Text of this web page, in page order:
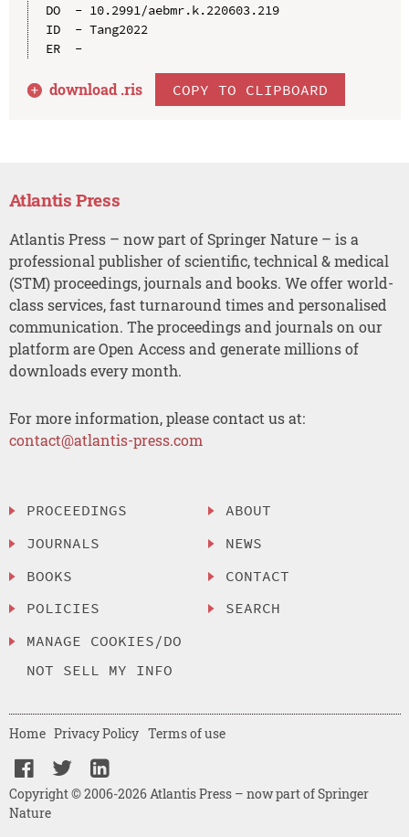
DO  - 10.2991/aebmr.k.220603.219
ID  - Tang2022
ER  -
download .ris COPY TO CLIPBOARD
Atlantis Press
Atlantis Press – now part of Springer Nature – is a
professional publisher of scientific, technical & medical
(STM) proceedings, journals and books. We offer world-
class services, fast turnaround times and personalised
communication. The proceedings and journals on our
platform are Open Access and generate millions of
downloads every month.
For more information, please contact us at:
contact@atlantis-press.com
PROCEEDINGS
JOURNALS
BOOKS
POLICIES
MANAGE COOKIES/DO
NOT SELL MY INFO
ABOUT
NEWS
CONTACT
SEARCH
Copyright © 2006-2026 Atlantis Press – now part of Springer
Nature
Home Privacy Policy Terms of use